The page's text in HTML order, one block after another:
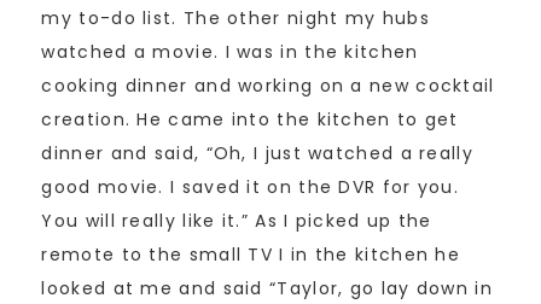
my to-do list. The other night my hubs
watched a movie. I was in the kitchen
cooking dinner and working on a new cocktail
creation. He came into the kitchen to get
dinner and said, “Oh, I just watched a really
good movie. I saved it on the DVR for you.
You will really like it.” As I picked up the
remote to the small TV I in the kitchen he
looked at me and said “Taylor, go lay down in